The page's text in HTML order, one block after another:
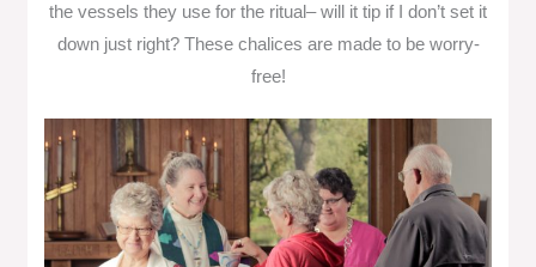
the vessels they use for the ritual– will it tip if I don’t set it
down just right? These chalices are made to be worry-
free!